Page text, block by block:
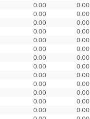
0.00 0.00
0.00 0.00
0.00 0.00
0.00 0.00
0.00 0.00
0.00 0.00
0.00 0.00
0.00 0.00
0.00 0.00
0.00 0.00
0.00 0.00
0.00 0.00
0.00 0.00